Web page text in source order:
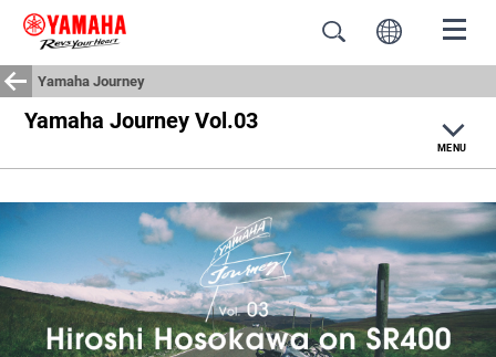
Yamaha Journey
Yamaha Journey Vol.03
MENU
Journey
Life